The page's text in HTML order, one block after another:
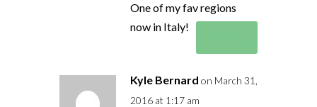
One of my fav regions
now in Italy!
Kyle Bernard on March 31,
2016 at 1:17 am